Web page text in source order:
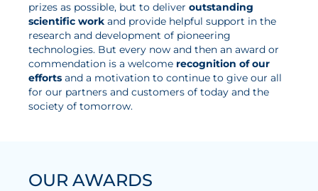
Good scientific practice
Committees
Network
Research
prizes as possible, but to deliver outstanding
scientific work and provide helpful support in the
research and development of pioneering
technologies. But every now and then an award or
commendation is a welcome recognition of our
efforts and a motivation to continue to give our all
for our partners and customers of today and the
society of tomorrow.
OUR AWARDS